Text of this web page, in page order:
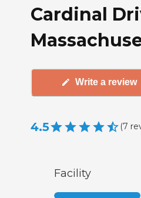
Cardinal
Write a review
4.5 (7
Facility